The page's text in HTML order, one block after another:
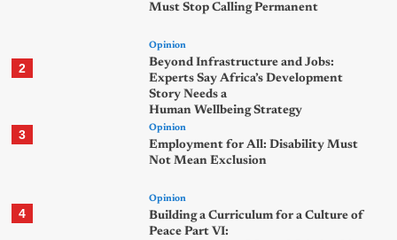
Must Stop Calling Permanent
2
Opinion
Beyond Infrastructure and Jobs:
Experts Say Africa’s Development
Story Needs a
Human Wellbeing Strategy
3 Opinion
Employment for All: Disability Must
Not Mean Exclusion
4
Opinion
Building a Curriculum for a Culture of
Peace Part VI: